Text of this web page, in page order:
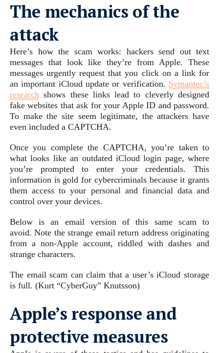
The mechanics of the
attack
Here’s how the scam works: hackers send out text
messages that look like they’re from Apple. These
messages urgently request that you click on a link for
an important iCloud update or verification. Symantec’s
research shows these links lead to cleverly designed
fake websites that ask for your Apple ID and password.
To make the site seem legitimate, the attackers have
even included a CAPTCHA.
Once you complete the CAPTCHA, you’re taken to
what looks like an outdated iCloud login page, where
you’re prompted to enter your credentials. This
information is gold for cybercriminals because it grants
them access to your personal and financial data and
control over your devices.
Below is an email version of this same scam to
avoid. Note the strange email return address originating
from a non-Apple account, riddled with dashes and
strange characters.
The email scam can claim that a user’s iCloud storage
is full. (Kurt “CyberGuy” Knutsson)
Apple’s response and
protective measures